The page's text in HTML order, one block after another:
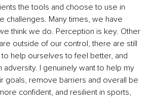
the tools and choose to use in
challenges. Many times, we have
think we do. Perception is key. Other
outside of our control, there are still
to help ourselves to feel better, and
adversity. I genuinely want to help my
goals, remove barriers and overall be
confident, and resilient in sports,